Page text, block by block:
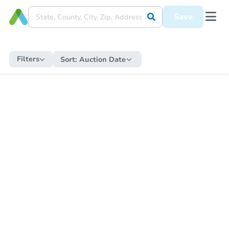
Save
Filters Sort: Auction Date